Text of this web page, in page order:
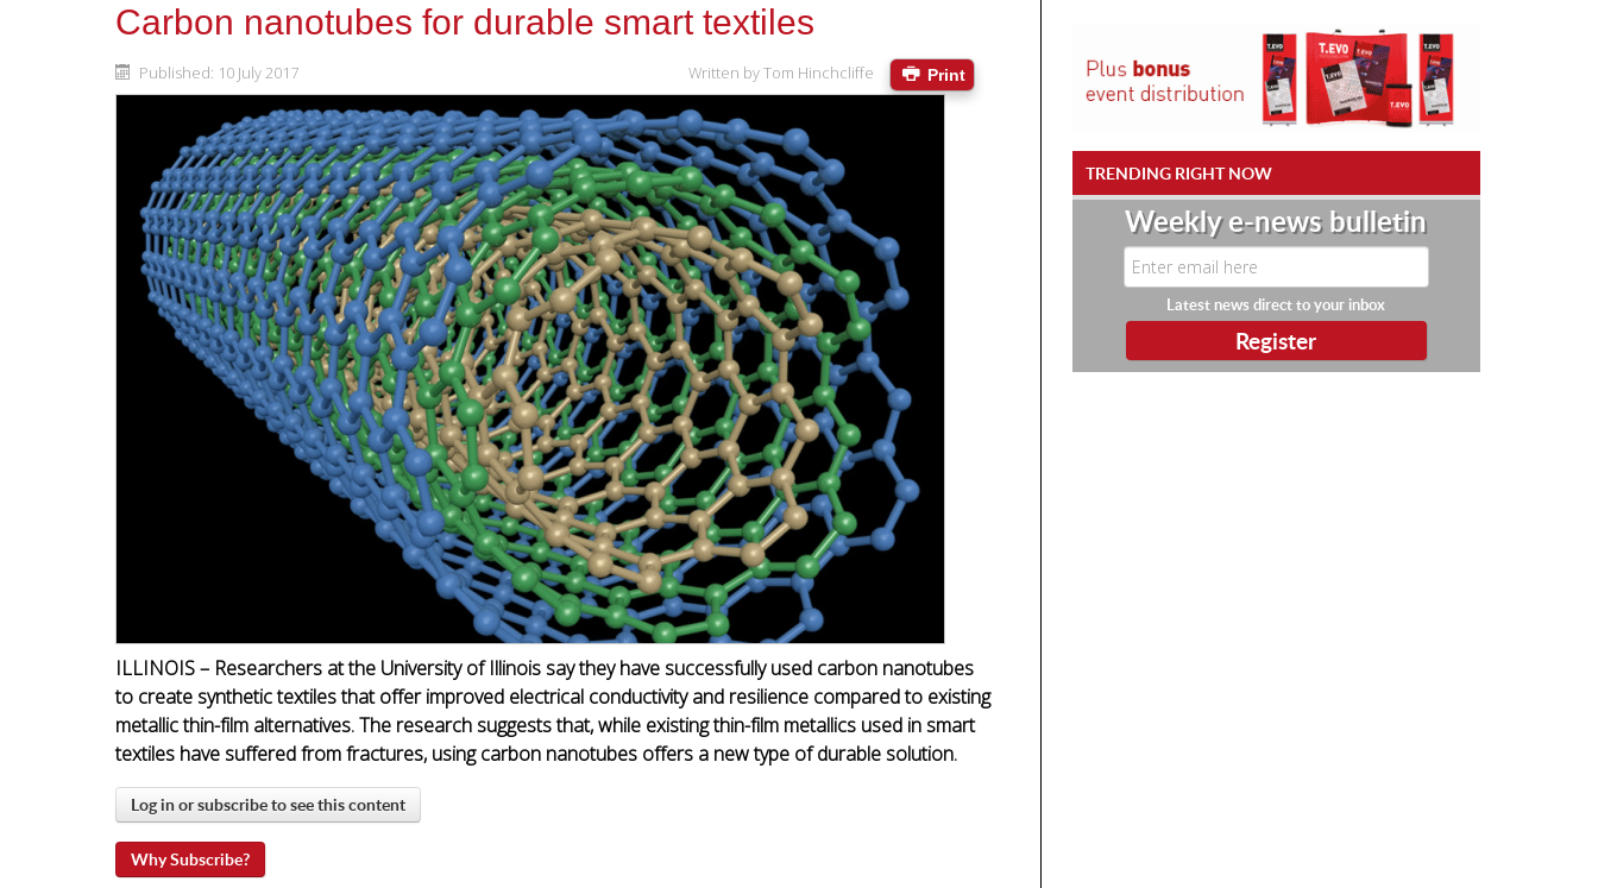
Carbon nanotubes for durable smart textiles
Print
Written byTom Hinchcliffe
Published: 10 July 2017
ILLINOIS – Researchers at the University of Illinois say they have successfully used carbon nanotubes
to create synthetic textiles that offer improved electrical conductivity and resilience compared to existing
metallic thin-film alternatives. The research suggests that, while existing thin-film metallics used in smart
textiles have suffered from fractures, using carbon nanotubes offers a new type of durable solution.
Log in or subscribe to see this content
Why Subscribe?
TRENDING RIGHT NOW
Weekly e-news bulletin
Latest news direct to your inbox